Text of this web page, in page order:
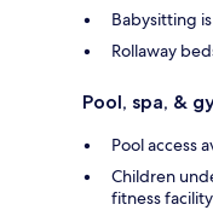
Babysitting
Rollaway
Pool, spa, &
Pool access
Children
fitness